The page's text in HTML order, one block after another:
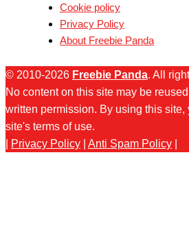
Cookie policy
Privacy Policy
About Freebie Panda
© 2010-2026 Freebie Panda. All
No content on this site may be
written permission. By using this site,
site's terms of use.
Privacy Policy Anti Spam Policy